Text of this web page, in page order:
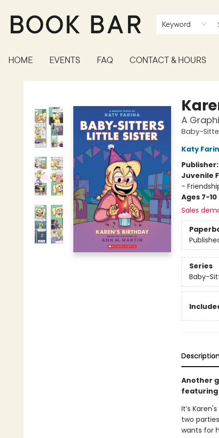
Keyword
HOME EVENTS FAQ CONTACT & HOURS
Book Bar
A
Baby-
Katy
Publisher:
Juvenile
-
Ages 7-10
Sales
Series
Baby-
Another
featuring
It’s
two
wants for